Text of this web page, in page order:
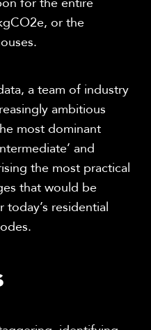
2e, or the
a team of industry
ambitious
most dominant
and
the most practical
that would be
residential
.